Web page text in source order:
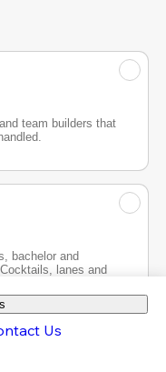
team builders that
bachelor and
lanes and
Us